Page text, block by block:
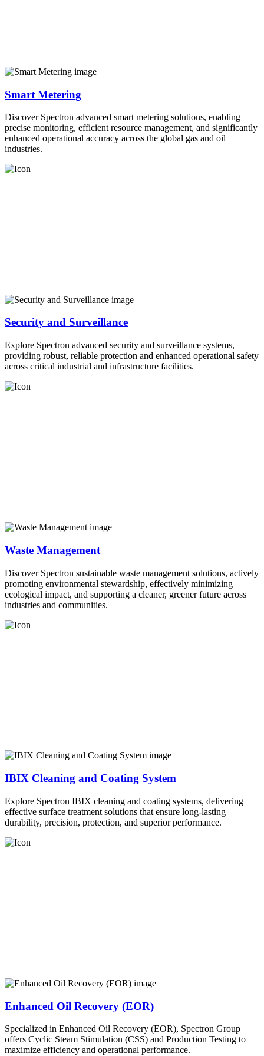
Smart Metering
Discover Spectron advanced smart metering solutions, enabling
precise monitoring, efficient resource management, and significantly
enhanced operational accuracy across the global gas and oil
industries.
Security and Surveillance
Explore Spectron advanced security and surveillance systems,
providing robust, reliable protection and enhanced operational safety
across critical industrial and infrastructure facilities.
Waste Management
Discover Spectron sustainable waste management solutions, actively
promoting environmental stewardship, effectively minimizing
ecological impact, and supporting a cleaner, greener future across
industries and communities.
IBIX Cleaning and Coating System
Explore Spectron IBIX cleaning and coating systems, delivering
effective surface treatment solutions that ensure long-lasting
durability, precision, protection, and superior performance.
Enhanced Oil Recovery (EOR)
Specialized in Enhanced Oil Recovery (EOR), Spectron Group
offers Cyclic Steam Stimulation (CSS) and Production Testing to
maximize efficiency and operational performance.